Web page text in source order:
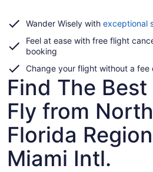
Wander Wisely with exceptional
Feel at ease with free flight
booking
Change your flight without a fee
Find The Best
Fly from
Florida
Miami Intl.